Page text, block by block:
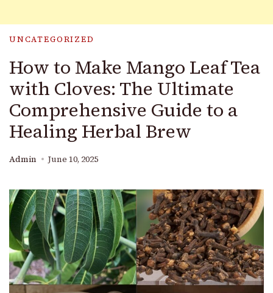
UNCATEGORIZED
How to Make Mango Leaf Tea
with Cloves: The Ultimate
Comprehensive Guide to a
Healing Herbal Brew
Admin June 10, 2025